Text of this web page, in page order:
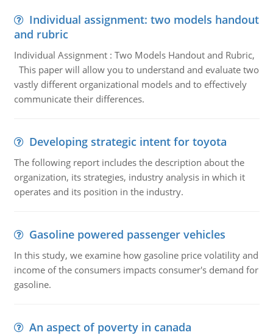
Individual assignment: two models handout
and rubric
Individual Assignment : Two Models Handout and Rubric,
This paper will allow you to understand and evaluate two
vastly different organizational models and to effectively
communicate their differences.
Developing strategic intent for toyota
The following report includes the description about the
organization, its strategies, industry analysis in which it
operates and its position in the industry.
Gasoline powered passenger vehicles
In this study, we examine how gasoline price volatility and
income of the consumers impacts consumer's demand for
gasoline.
An aspect of poverty in canada